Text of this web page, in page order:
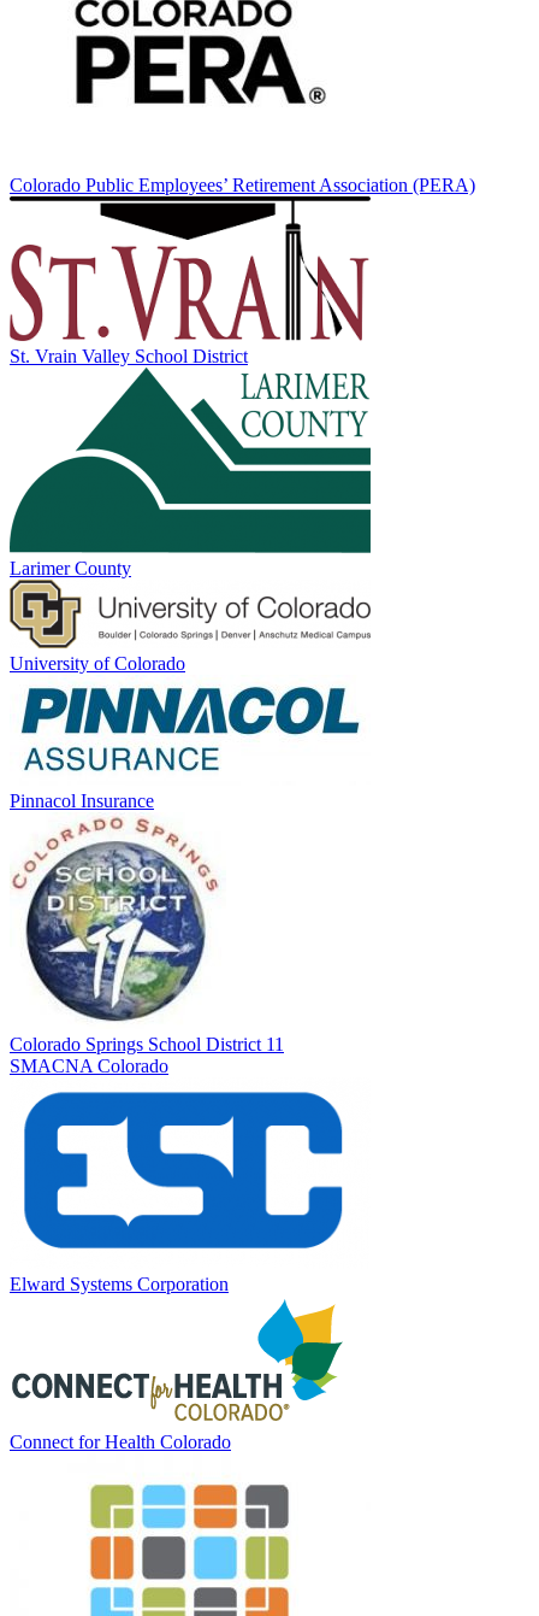
Colorado Public Employees’ Retirement Association (PERA)
St. Vrain Valley School District
Larimer County
University of Colorado
Pinnacol Insurance
Colorado Springs School District 11
SMACNA Colorado
Elward Systems Corporation
Connect for Health Colorado